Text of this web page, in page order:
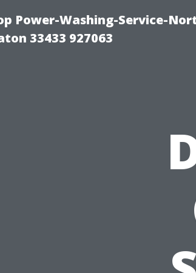
Power-Washing-Service-
33433 927063